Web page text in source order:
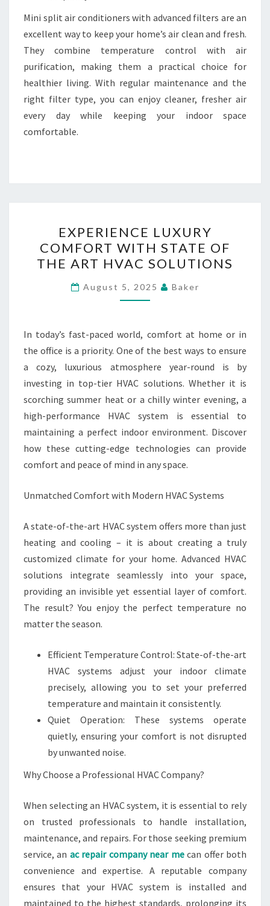
Mini split air conditioners with advanced filters are an
excellent way to keep your home’s air clean and fresh.
They combine temperature control with air
purification, making them a practical choice for
healthier living. With regular maintenance and the
right filter type, you can enjoy cleaner, fresher air
every day while keeping your indoor space
comfortable.
LUXURY
COMFORT
WITH
STATE
OF
ART
HVAC
SOLUTIONS
EXPERIENCE LUXURY
COMFORT WITH STATE OF
THE ART HVAC SOLUTIONS
August 5, 2025 Baker
In today’s fast-paced world, comfort at home or in
the office is a priority. One of the best ways to ensure
a cozy, luxurious atmosphere year-round is by
investing in top-tier HVAC solutions. Whether it is
scorching summer heat or a chilly winter evening, a
high-performance HVAC system is essential to
maintaining a perfect indoor environment. Discover
how these cutting-edge technologies can provide
comfort and peace of mind in any space.
Unmatched Comfort with Modern HVAC Systems
A state-of-the-art HVAC system offers more than just
heating and cooling – it is about creating a truly
customized climate for your home. Advanced HVAC
solutions integrate seamlessly into your space,
providing an invisible yet essential layer of comfort.
The result? You enjoy the perfect temperature no
matter the season.
Efficient Temperature Control: State-of-the-art
HVAC systems adjust your indoor climate
precisely, allowing you to set your preferred
temperature and maintain it consistently.
Quiet Operation: These systems operate
quietly, ensuring your comfort is not disrupted
by unwanted noise.
Why Choose a Professional HVAC Company?
When selecting an HVAC system, it is essential to rely
on trusted professionals to handle installation,
maintenance, and repairs. For those seeking premium
service, an ac repair company near mecan offer both
convenience and expertise. A reputable company
ensures that your HVAC system is installed and
maintained to the highest standards, prolonging its